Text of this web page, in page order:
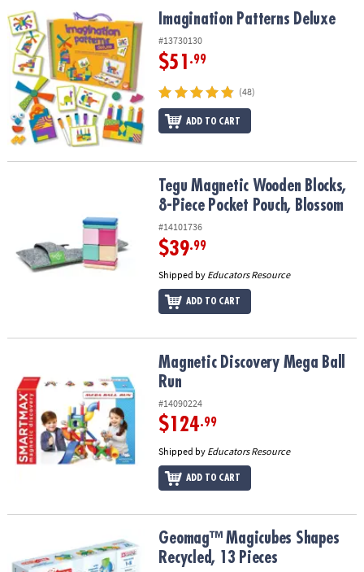
OUR
COMPANY
SAFE
SECURE
SHOPPING
Imagination Patterns Deluxe Imagination Patterns Deluxe
#13730130
$51 .99
(48)
ADD TO CART
Tegu Magnetic Wooden Blocks, 8-Piece Pocket Pouch, Blossom
Tegu Magnetic Wooden Blocks,
8-Piece Pocket Pouch, Blossom
#14101736
$39.99
Shipped by Educators Resource
ADD TO CART
Magnetic Discovery Mega Ball RunMagnetic Discovery Mega Ball
Run
#14090224
$124.99
Shipped by Educators Resource
ADD TO CART
Geomag™ Magicubes Shapes Recycled, 13 Pieces
Geomag™ Magicubes Shapes
Recycled, 13 Pieces